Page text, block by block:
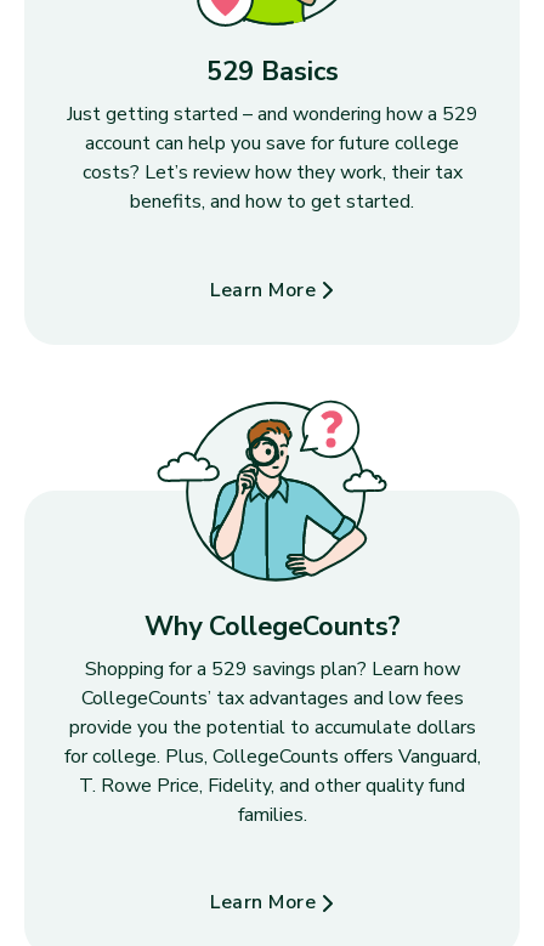
529 Basics
Just getting started – and wondering how a 529
account can help you save for future college
costs? Let’s review how they work, their tax
benefits, and how to get started.
Learn More
about 529 Basics
Why CollegeCounts?
Shopping for a 529 savings plan? Learn how
CollegeCounts’ tax advantages and low fees
provide you the potential to accumulate dollars
for college. Plus, CollegeCounts offers Vanguard,
T. Rowe Price, Fidelity, and other quality fund
families.
Learn More
about Why CollegeCounts?